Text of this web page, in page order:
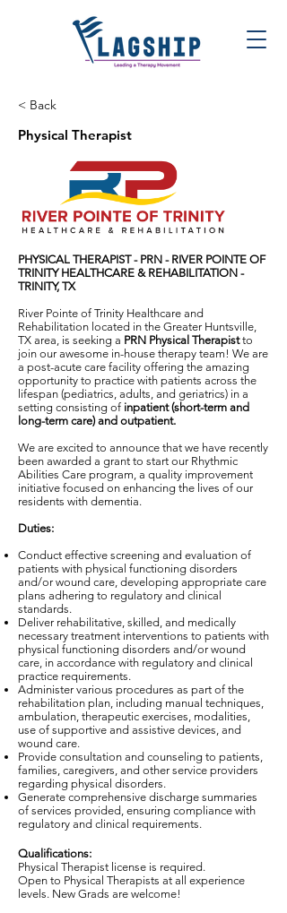
< Back
Physical Therapist
PHYSICAL THERAPIST - PRN - RIVER POINTE OF
TRINITY HEALTHCARE & REHABILITATION -
TRINITY, TX
River Pointe of Trinity Healthcare and
Rehabilitation located in the Greater Huntsville,
TX area, is seeking a PRN Physical Therapistto
join our awesome in-house therapy team! We are
a post-acute care facility offering the amazing
opportunity to practice with patients across the
lifespan (pediatrics, adults, and geriatrics) in a
setting consisting of inpatient (short-term and
long-term care) and outpatient.
We are excited to announce that we have recently
been awarded a grant to start our Rhythmic
Abilities Care program, a quality improvement
initiative focused on enhancing the lives of our
residents with dementia.
Duties:
Conduct effective screening and evaluation of
patients with physical functioning disorders
and/or wound care, developing appropriate care
plans adhering to regulatory and clinical
standards.
Deliver rehabilitative, skilled, and medically
necessary treatment interventions to patients with
physical functioning disorders and/or wound
care, in accordance with regulatory and clinical
practice requirements.
Administer various procedures as part of the
rehabilitation plan, including manual techniques,
ambulation, therapeutic exercises, modalities,
use of supportive and assistive devices, and
wound care.
Provide consultation and counseling to patients,
families, caregivers, and other service providers
regarding physical disorders.
Generate comprehensive discharge summaries
of services provided, ensuring compliance with
regulatory and clinical requirements.
Qualifications:
Physical Therapist license is required.
Open to Physical Therapists at all experience
levels. New Grads are welcome!